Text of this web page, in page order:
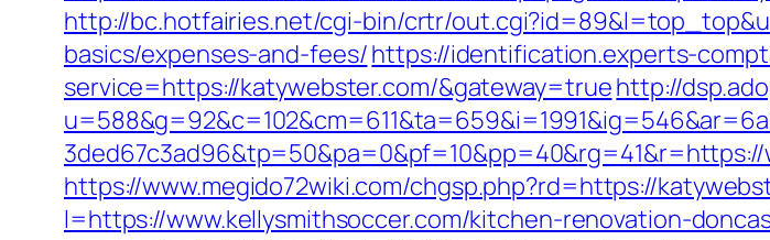
http://bc.hotfairies.net/cgi-bin/crtr/
basics/expenses-and-fees/https://identification.experts-
service=https://katywebster.com/&gateway=truehttp://
https://www.megido72wiki.com/chgsp.php?rd=https://
l=https://www.kellysmithsoccer.com/kitchen-renovation-